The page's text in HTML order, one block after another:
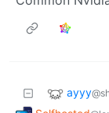
ayyy